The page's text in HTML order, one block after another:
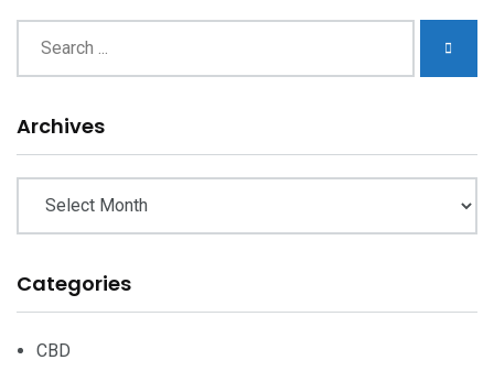
Archives
Categories
CBD